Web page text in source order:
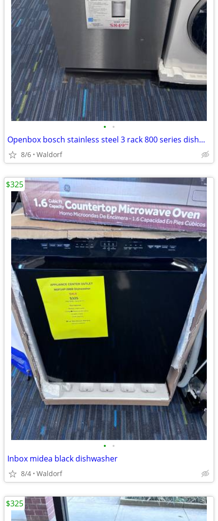
• •
Openbox bosch stainless steel 3 rack 800 series dishwasher
8/6 Waldorf
• •
Inbox midea black dishwasher
8/4 Waldorf
$325
$325